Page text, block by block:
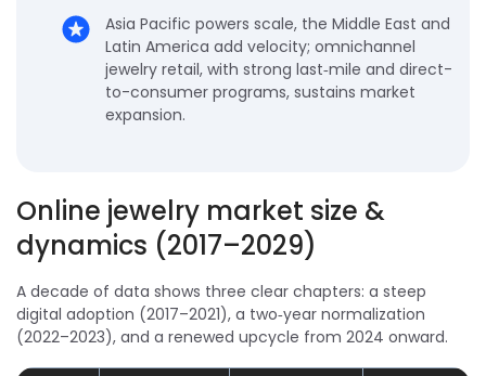
Asia Pacific powers scale, the Middle East and
Latin America add velocity; omnichannel
jewelry retail, with strong last‑mile and direct-
to-consumer programs, sustains market
expansion.
Online jewelry market size &
dynamics (2017–2029)
A decade of data shows three clear chapters: a steep
digital adoption (2017–2021), a two‑year normalization
(2022–2023), and a renewed upcycle from 2024 onward.